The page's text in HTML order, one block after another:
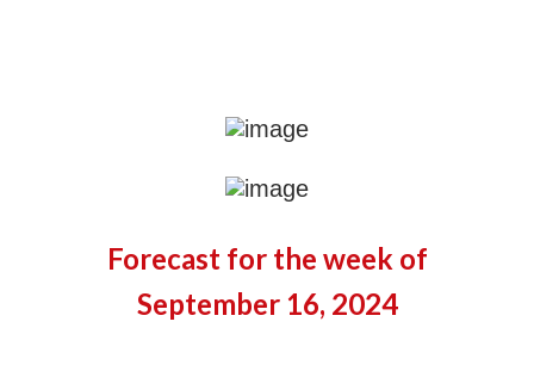
Forecast for the week of
September 16, 2024